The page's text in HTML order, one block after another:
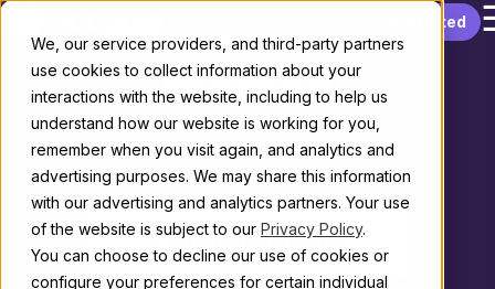
We, our service providers, and third-party partners
use cookies to collect information about your
interactions with the website, including to help us
understand how our website is working for you,
remember when you visit again, and analytics and
advertising purposes. We may share this information
with our advertising and analytics partners. Your use
of the website is subject to our Privacy Policy.
You can choose to decline our use of cookies or
configure your preferences for certain individual
Get started
Discourse vs.
Discord
Choosing the right platform for your community
THE KEY DIFFERENCE
Lasting knowledge